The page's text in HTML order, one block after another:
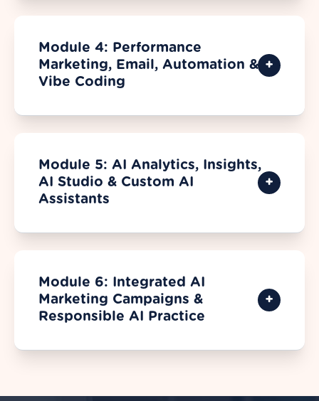
Module 4: Performance
Marketing, Email, Automation &
Vibe Coding
Module 5: AI Analytics, Insights,
AI Studio & Custom AI
Assistants
Module 6: Integrated AI
Marketing Campaigns &
Responsible AI Practice